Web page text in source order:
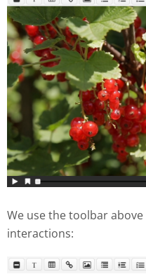
We use the toolbar
interactions: